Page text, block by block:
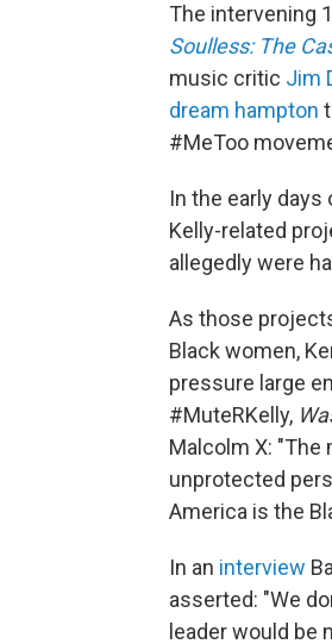
The intervening
Soulless: The
music critic Jim
dream hampton
#MeToo
In the early
Kelly-related
allegedly were
As those
Black women,
pressure large
#MuteRKelly,
Malcolm X:
unprotected
America is the
In an interview
asserted: "We
leader would be